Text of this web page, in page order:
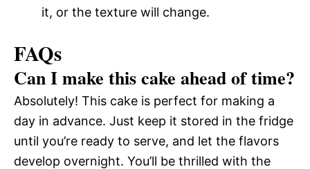
it, or the texture will change.
FAQs
Can I make this cake ahead of time?
Absolutely! This cake is perfect for making a
day in advance. Just keep it stored in the fridge
until you’re ready to serve, and let the flavors
develop overnight. You’ll be thrilled with the